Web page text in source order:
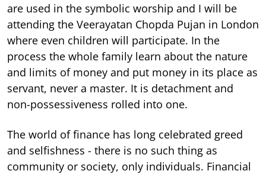
are used in the symbolic worship and I will be
attending the Veerayatan Chopda Pujan in London
where even children will participate. In the
process the whole family learn about the nature
and limits of money and put money in its place as
servant, never a master. It is detachment and
non-possessiveness rolled into one.
The world of finance has long celebrated greed
and selfishness - there is no such thing as
community or society, only individuals. Financial